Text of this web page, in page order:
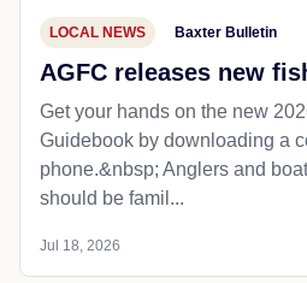
LOCAL NEWS Baxter Bulletin
AGFC releases new
Get your hands on the new
Guidebook by downloading a
phone.&nbsp; Anglers and
should be famil...
Jul 18, 2026